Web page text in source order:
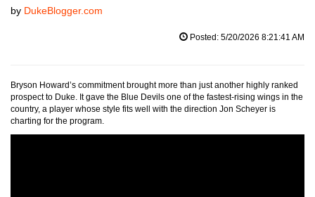
by DukeBlogger.com
Posted: 5/20/2026 8:21:41 AM
Bryson Howard’s commitment brought more than just another highly ranked
prospect to Duke. It gave the Blue Devils one of the fastest-rising wings in the
country, a player whose style fits well with the direction Jon Scheyer is
charting for the program.